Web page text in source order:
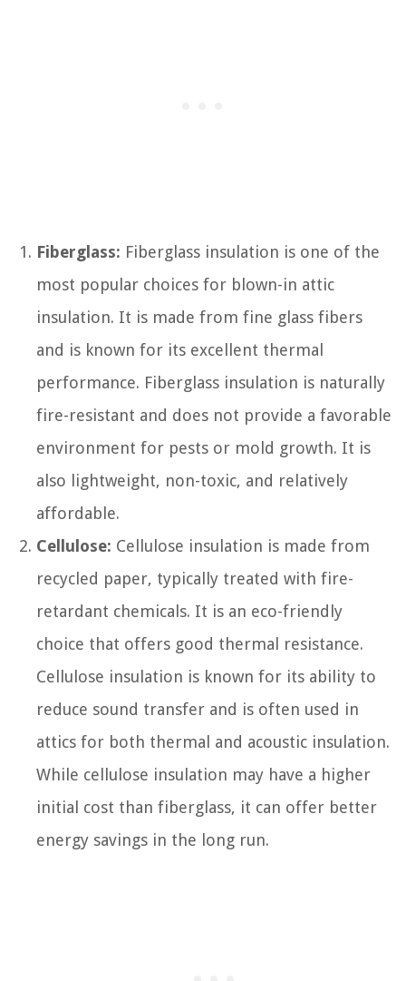
Fiberglass: Fiberglass insulation is one of the
most popular choices for blown-in attic
insulation. It is made from fine glass fibers
and is known for its excellent thermal
performance. Fiberglass insulation is naturally
fire-resistant and does not provide a favorable
environment for pests or mold growth. It is
also lightweight, non-toxic, and relatively
affordable.
Cellulose: Cellulose insulation is made from
recycled paper, typically treated with fire-
retardant chemicals. It is an eco-friendly
choice that offers good thermal resistance.
Cellulose insulation is known for its ability to
reduce sound transfer and is often used in
attics for both thermal and acoustic insulation.
While cellulose insulation may have a higher
initial cost than fiberglass, it can offer better
energy savings in the long run.